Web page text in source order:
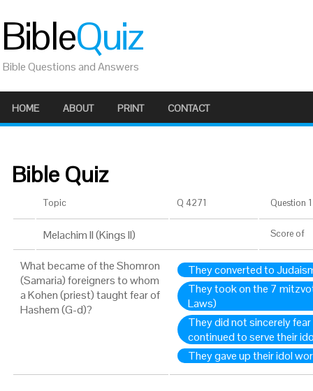
BibleQuiz
Bible Questions and Answers
HOME ABOUT PRINT CONTACT
Bible Quiz
Topic Q 4271 Question
Melachim II (Kings II) Score of
What became of the Shomron
(Samaria) foreigners to whom
a Kohen (priest) taught fear of
Hashem (G-d)?
They converted to
They took on the 7
Laws)
They did not sincerely
continued to serve their
They gave up their idol